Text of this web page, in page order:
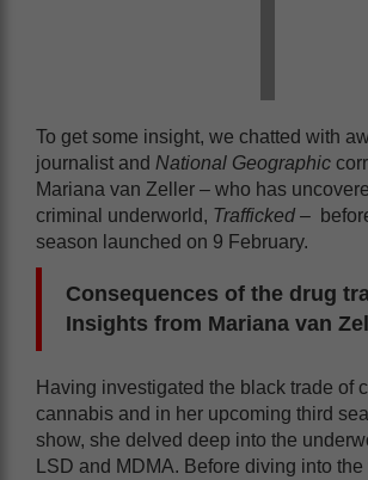
To get some insight, we chatted with
journalist and National Geographic
Mariana van Zeller – who has
criminal underworld, Trafficked –
season launched on 9 February.
Consequences of the drug
Insights from Mariana van
Having investigated the black trade of
cannabis and in her upcoming third
show, she delved deep into the
LSD and MDMA. Before diving into